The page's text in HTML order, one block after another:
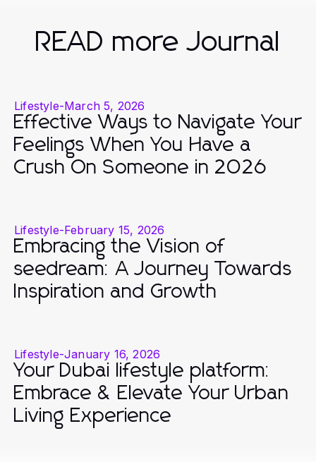
READ more Journal
Lifestyle-March 5, 2026
Effective Ways to Navigate Your
Feelings When You Have a
Crush On Someone in 2026
Lifestyle-February 15, 2026
Embracing the Vision of
seedream: A Journey Towards
Inspiration and Growth
Lifestyle-January 16, 2026
Your Dubai lifestyle platform:
Embrace & Elevate Your Urban
Living Experience